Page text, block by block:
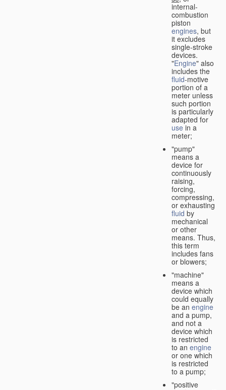
internal-
combustion
piston
engines, but
it excludes
single-stroke
devices.
"Engine" also
includes the
fluid-motive
portion of a
meter unless
such portion
is particularly
adapted for
use in a
meter;
"pump"
means a
device for
continuously
raising,
forcing,
compressing,
or exhausting
fluid by
mechanical
or other
means. Thus,
this term
includes fans
or blowers;
"machine"
means a
device which
could equally
be an engine
and a pump,
and not a
device which
is restricted
to an engine
or one which
is restricted
to a pump;
"positive